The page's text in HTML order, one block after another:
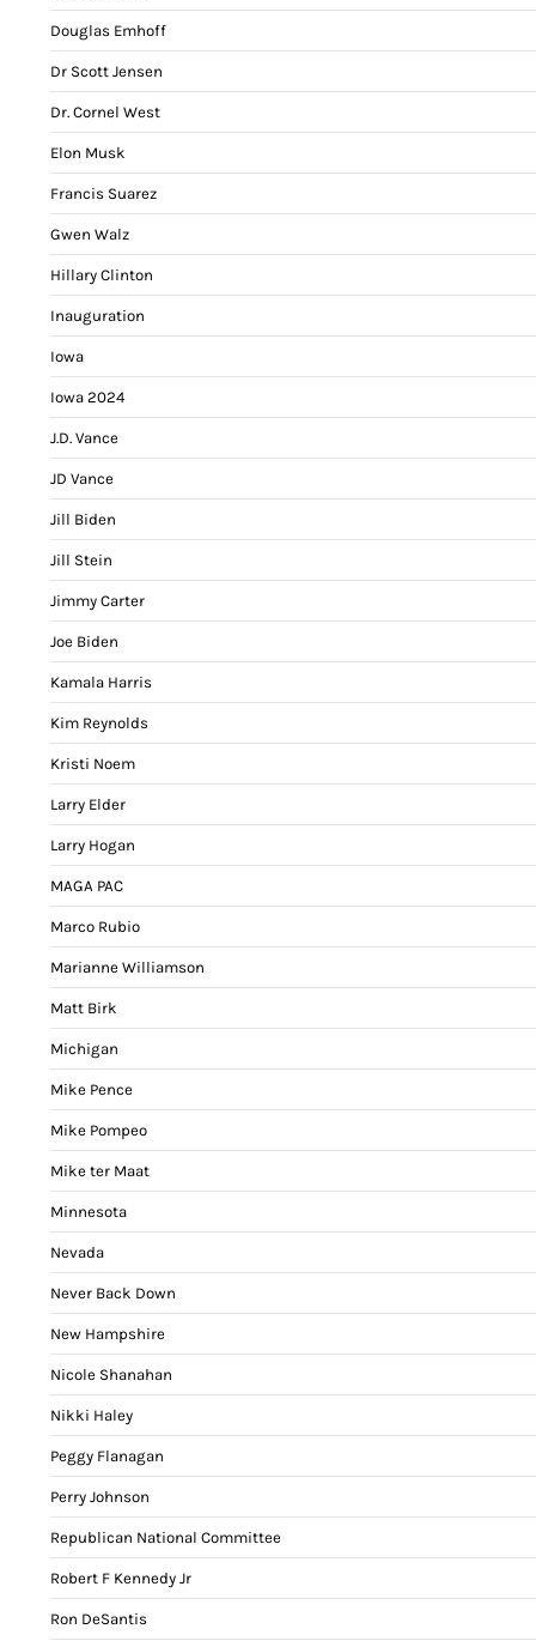
Douglas Emhoff
Dr Scott Jensen
Dr. Cornel West
Elon Musk
Francis Suarez
Gwen Walz
Hillary Clinton
Inauguration
Iowa
Iowa 2024
J.D. Vance
JD Vance
Jill Biden
Jill Stein
Jimmy Carter
Joe Biden
Kamala Harris
Kim Reynolds
Kristi Noem
Larry Elder
Larry Hogan
MAGA PAC
Marco Rubio
Marianne Williamson
Matt Birk
Michigan
Mike Pence
Mike Pompeo
Mike ter Maat
Minnesota
Nevada
Never Back Down
New Hampshire
Nicole Shanahan
Nikki Haley
Peggy Flanagan
Perry Johnson
Republican National Committee
Robert F Kennedy Jr
Ron DeSantis